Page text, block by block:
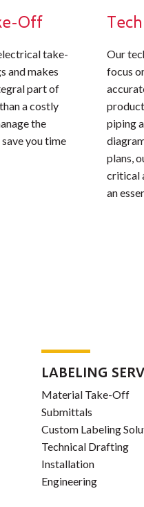
Off
take-
and makes
part of
a costly
the
you time
Our
focus
piping
plans,
critical
an
LABELING
Material Take-Off
Submittals
Custom Labeling
Technical Drafting
Installation
Engineering